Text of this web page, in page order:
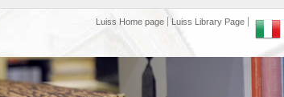
Luiss Home page Luiss Library Page